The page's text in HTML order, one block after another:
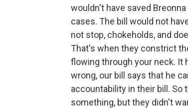
wouldn't have saved
cases. The bill would not
not stop, chokeholds, and
That's when they constrict
flowing through your neck. It
wrong, our bill says that he
accountability in their bill. So
something, but they didn't